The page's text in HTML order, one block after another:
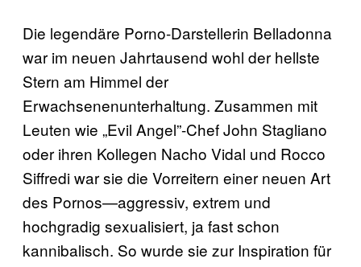
Die legendäre Porno-Darstellerin Belladonna
war im neuen Jahrtausend wohl der hellste
Stern am Himmel der
Erwachsenenunterhaltung. Zusammen mit
Leuten wie „Evil Angel”-Chef John Stagliano
oder ihren Kollegen Nacho Vidal und Rocco
Siffredi war sie die Vorreitern einer neuen Art
des Pornos—aggressiv, extrem und
hochgradig sexualisiert, ja fast schon
kannibalisch. So wurde sie zur Inspiration für